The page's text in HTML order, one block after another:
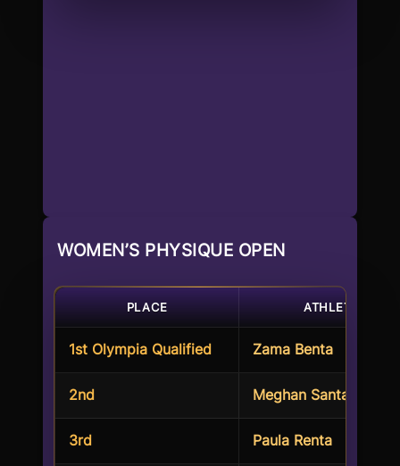
WOMEN’S PHYSIQUE OPEN
PLACE ATHLETE
1st Olympia Qualified Zama Benta
2nd Meghan Santa
3rd Paula Renta